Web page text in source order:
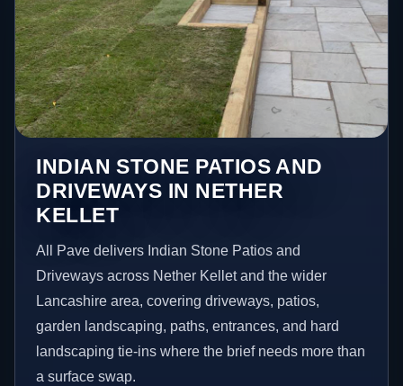
INDIAN STONE PATIOS AND
DRIVEWAYS IN NETHER
KELLET
All Pave delivers Indian Stone Patios and
Driveways across Nether Kellet and the wider
Lancashire area, covering driveways, patios,
garden landscaping, paths, entrances, and hard
landscaping tie-ins where the brief needs more than
a surface swap.